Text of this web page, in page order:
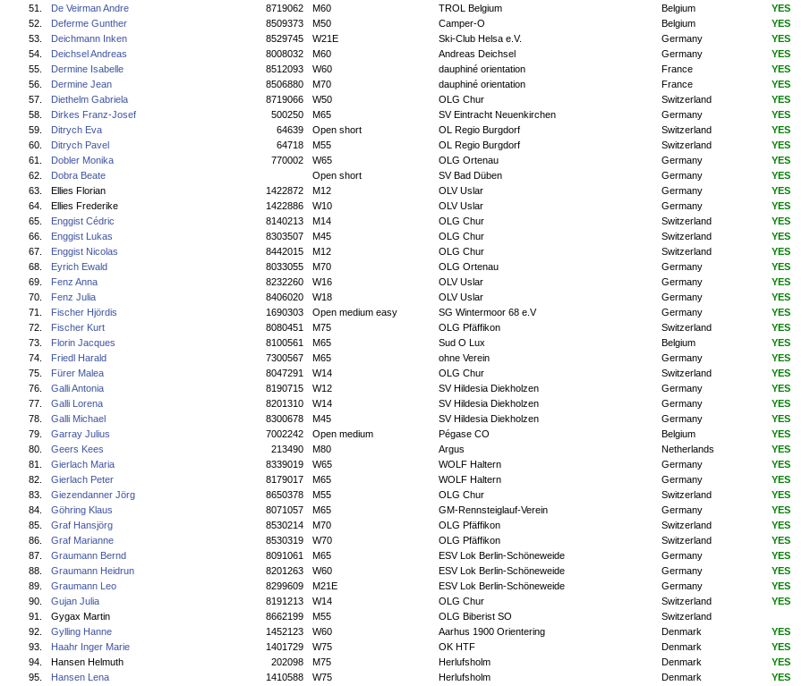
51.
De Veirman Andre 8719062 M60 TROL Belgium Belgium YES
52.
Deferme Gunther 8509373 M50 Camper-O Belgium YES
53.
Deichmann Inken 8529745 W21E Ski-Club Helsa e.V. Germany YES
54.
Deichsel Andreas 8008032 M60 Andreas Deichsel Germany YES
55.
Dermine Isabelle 8512093 W60 dauphiné orientation France YES
56.
Dermine Jean 8506880 M70 dauphiné orientation France YES
57.
Diethelm Gabriela 8719066 W50 OLG Chur Switzerland YES
58.
Dirkes Franz-Josef 500250 M65 SV Eintracht Neuenkirchen Germany YES
59.
Ditrych Eva 64639 Open short OL Regio Burgdorf Switzerland YES
60.
Ditrych Pavel 64718 M55 OL Regio Burgdorf Switzerland YES
61.
Dobler Monika 770002 W65 OLG Ortenau Germany YES
62.
Dobra Beate Open short SV Bad Düben Germany YES
63.
Ellies Florian 1422872 M12 OLV Uslar Germany YES
64.
Ellies Frederike 1422886 W10 OLV Uslar Germany YES
65.
Enggist Cédric 8140213 M14 OLG Chur Switzerland YES
66.
Enggist Lukas 8303507 M45 OLG Chur Switzerland YES
67.
Enggist Nicolas 8442015 M12 OLG Chur Switzerland YES
68.
Eyrich Ewald 8033055 M70 OLG Ortenau Germany YES
69.
Fenz Anna 8232260 W16 OLV Uslar Germany YES
70.
Fenz Julia 8406020 W18 OLV Uslar Germany YES
71.
Fischer Hjördis 1690303 Open medium easy SG Wintermoor 68 e.V Germany YES
72.
Fischer Kurt 8080451 M75 OLG Pfäffikon Switzerland YES
73.
Florin Jacques 8100561 M65 Sud O Lux Belgium YES
74.
Friedl Harald 7300567 M65 ohne Verein Germany YES
75.
Fürer Malea 8047291 W14 OLG Chur Switzerland YES
76.
Galli Antonia 8190715 W12 SV Hildesia Diekholzen Germany YES
77.
Galli Lorena 8201310 W14 SV Hildesia Diekholzen Germany YES
78.
Galli Michael 8300678 M45 SV Hildesia Diekholzen Germany YES
79.
Garray Julius 7002242 Open medium Pégase CO Belgium YES
80.
Geers Kees 213490 M80 Argus Netherlands YES
81.
Gierlach Maria 8339019 W65 WOLF Haltern Germany YES
82.
Gierlach Peter 8179017 M65 WOLF Haltern Germany YES
83.
Giezendanner Jörg 8650378 M55 OLG Chur Switzerland YES
84.
Göhring Klaus 8071057 M65 GM-Rennsteiglauf-Verein Germany YES
85.
Graf Hansjörg 8530214 M70 OLG Pfäffikon Switzerland YES
86.
Graf Marianne 8530319 W70 OLG Pfäffikon Switzerland YES
87.
Graumann Bernd 8091061 M65 ESV Lok Berlin-Schöneweide Germany YES
88.
Graumann Heidrun 8201263 W60 ESV Lok Berlin-Schöneweide Germany YES
89.
Graumann Leo 8299609 M21E ESV Lok Berlin-Schöneweide Germany YES
90.
Gujan Julia 8191213 W14 OLG Chur Switzerland YES
91.
Gygax Martin 8662199 M55 OLG Biberist SO Switzerland
92.
Gylling Hanne 1452123 W60 Aarhus 1900 Orientering Denmark YES
93.
Haahr Inger Marie 1401729 W75 OK HTF Denmark YES
94.
Hansen Helmuth 202098 M75 Herlufsholm Denmark YES
95.
Hansen Lena 1410588 W75 Herlufsholm Denmark YES